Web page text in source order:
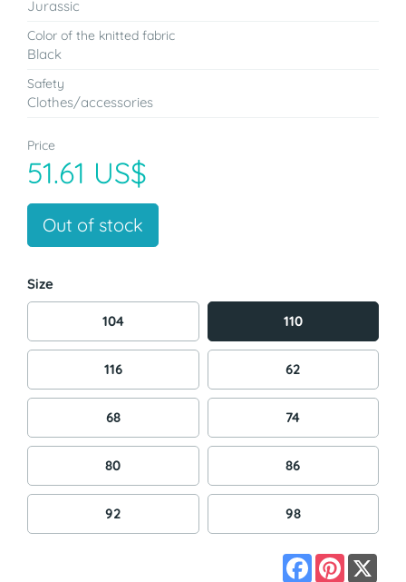
Jurassic
Color of the knitted fabric
Black
Safety
Clothes/accessories
Price
51.61 US$
Out of stock
Size
104 110
116 62
68 74
80 86
92 98
Facebook
Pinterest